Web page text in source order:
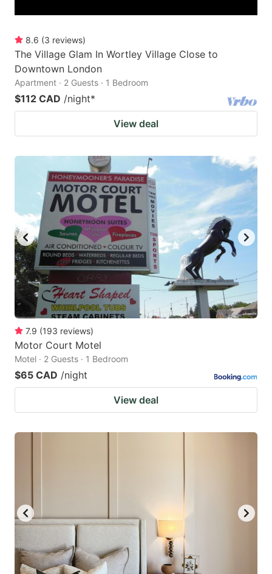
8.6 (3 reviews)
The Village Glam In Wortley Village Close to
Downtown London
Apartment · 2 Guests · 1 Bedroom
$112 CAD /night*
View deal
7.9 (193 reviews)
Motor Court Motel
Motel · 2 Guests · 1 Bedroom
$65 CAD /night
View deal